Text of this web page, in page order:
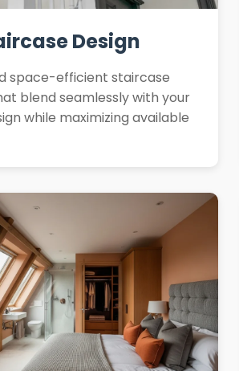
Design
space-efficient staircase
blend seamlessly with your
while maximizing available